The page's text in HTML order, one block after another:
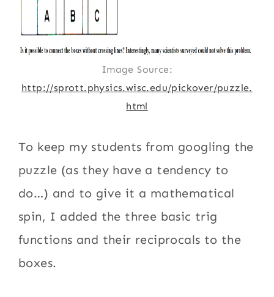
Image Source:
http://sprott.physics.wisc.edu/pickover/puzzle.
html
To keep my students from googling the
puzzle (as they have a tendency to
do…) and to give it a mathematical
spin, I added the three basic trig
functions and their reciprocals to the
boxes.